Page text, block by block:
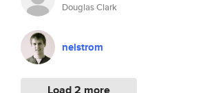
Douglas Clark
nelstrom